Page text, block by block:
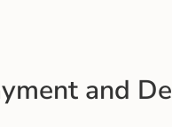
and